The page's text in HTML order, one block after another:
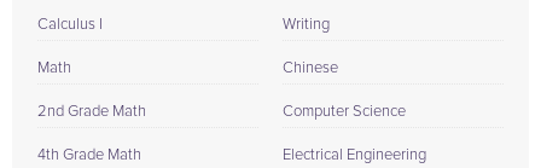
Calculus I
Math
2nd Grade Math
4th Grade Math
Writing
Chinese
Computer Science
Electrical Engineering